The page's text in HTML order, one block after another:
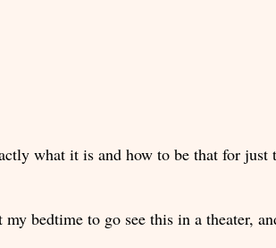
what it is and how to be that for
bedtime to go see this in a theater,